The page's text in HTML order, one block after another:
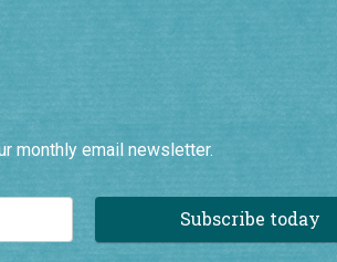
monthly email newsletter.
Subscribe today